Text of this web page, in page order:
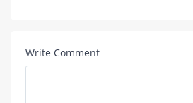
Write Comment